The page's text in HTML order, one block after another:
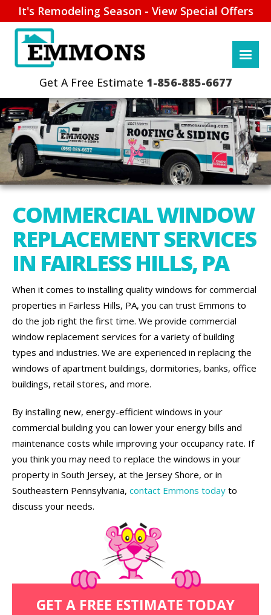
It's Remodeling Season - View Special Offers
1-856-885-6677
COMMERCIAL WINDOW
REPLACEMENT SERVICES
IN FAIRLESS HILLS, PA
When it comes to installing quality windows for commercial
properties in Fairless Hills, PA, you can trust Emmons to
do the job right the first time. We provide commercial
window replacement services for a variety of building
types and industries. We are experienced in replacing the
windows of apartment buildings, dormitories, banks, office
buildings, retail stores, and more.
By installing new, energy-efficient windows in your
commercial building you can lower your energy bills and
maintenance costs while improving your occupancy rate. If
you think you may need to replace the windows in your
property in South Jersey, at the Jersey Shore, or in
Southeastern Pennsylvania, contact Emmons today to
discuss your needs.
GET A FREE ESTIMATE TODAY